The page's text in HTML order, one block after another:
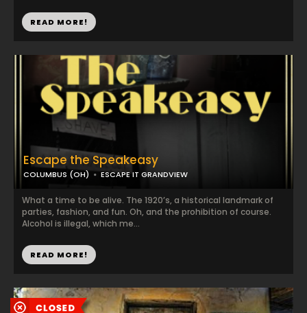
READ MORE!
Escape the Speakeasy
COLUMBUS (OH) ESCAPE IT GRANDVIEW
What a time to be alive. The 1920’s, a historical landmark of
parties, fashion, and fun. Oh, and the prohibition of course.
Alcohol is illegal, which me...
READ MORE!